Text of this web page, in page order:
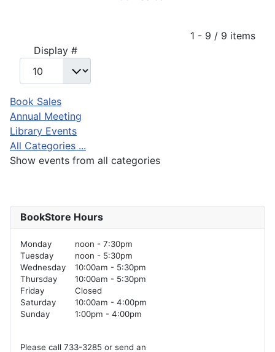
1 - 9 / 9 items
Display #
Book Sales
Annual Meeting
Library Events
All Categories ...
Show events from all categories
BookStore Hours
Monday
noon - 7:30pm
Tuesday
noon - 5:30pm
Wednesday
10:00am - 5:30pm
Thursday
10:00am - 5:30pm
Friday
Closed
Saturday
10:00am - 4:00pm
Sunday
1:00pm - 4:00pm
Please call 733-3285 or send an